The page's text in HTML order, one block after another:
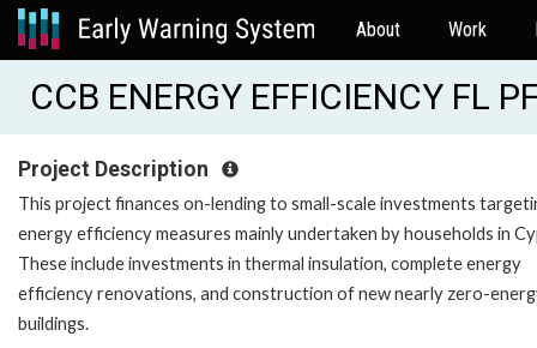
About Work
CCB ENERGY EFFICIENCY FL
Project Description
This project finances on-lending to small-scale investments
energy efficiency measures mainly undertaken by households in
These include investments in thermal insulation, complete energy
efficiency renovations, and construction of new nearly zero-
buildings.